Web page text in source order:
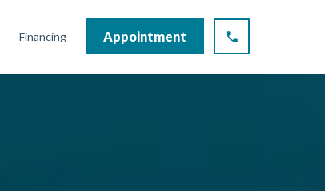
Financing Appointment